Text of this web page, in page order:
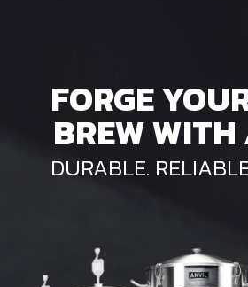
FORGE
BREW
DURABLE.